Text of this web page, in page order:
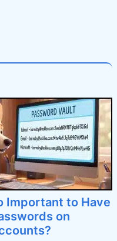
Important to Have
on